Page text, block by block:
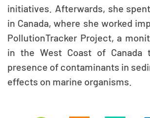
initiatives. Afterwards, she
in Canada, where she worked
PollutionTracker Project, a
in the West Coast of Canada
presence of contaminants in
effects on marine organisms.